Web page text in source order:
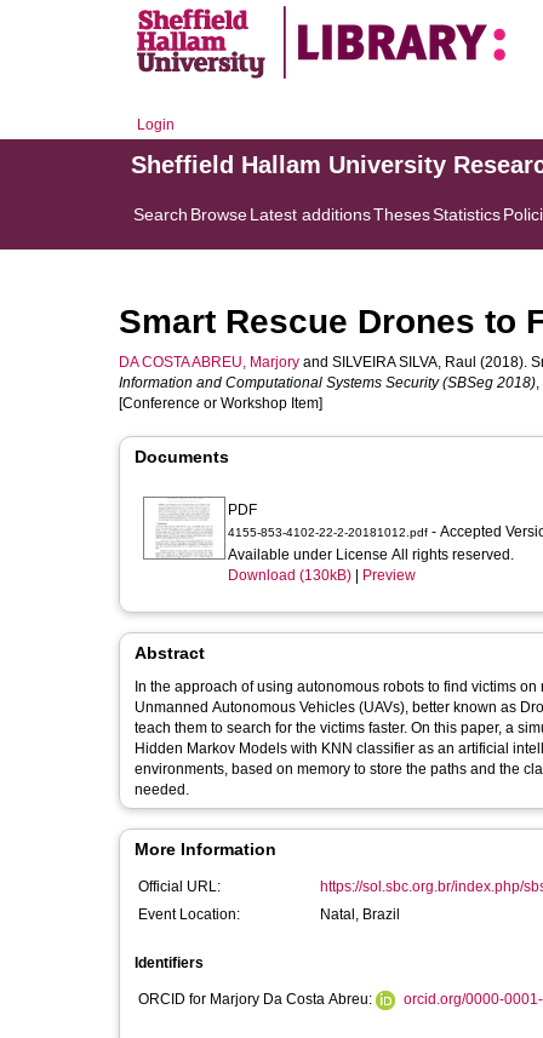
Login
Sheffield Hallam University
Search BrowseLatest additionsThesesStatistics
Smart Rescue Drones to
DA COSTA ABREU, Marjory and SILVEIRA SILVA, Raul (2018).
Information and Computational Systems Security (SBSeg 2018)
[Conference or Workshop Item]
Documents
PDF
4155-853-4102-22-2-20181012.pdf - Accepted
Available under License All rights reserved.
Download (130kB)
Preview
Abstract
In the approach of using autonomous robots to find victims
Unmanned Autonomous Vehicles (UAVs), better known as Drones. For this to happen, artificial intelligence algorithms were
teach them to search for the victims faster. On this paper, a
Hidden Markov Models with KNN classifier as an artificial
environments, based on memory to store the paths and the
needed.
More Information
Official URL:
https://sol.sbc.org.br/index.php/
Event Location:
Natal, Brazil
Identifiers
ORCID for Marjory Da Costa Abreu: orcid.org/0000-